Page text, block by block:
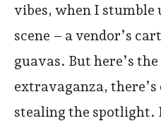
vibes, when I stumble
scene – a vendor’s
guavas. But here’s
extravaganza, there’s
stealing the spotlight.